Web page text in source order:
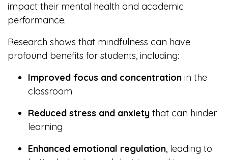
impact their mental health and academic
performance.
Research shows that mindfulness can have
profound benefits for students, including:
Improved focus and concentration in the
classroom
Reduced stress and anxiety that can hinder
learning
Enhanced emotional regulation, leading to